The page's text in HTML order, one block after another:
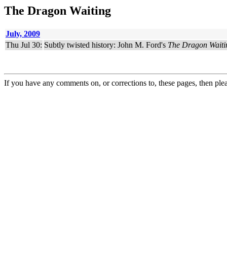
The Dragon Waiting
July, 2009
Thu Jul 30: Subtly twisted history: John M. Ford's The Dragon
If you have any comments on, or corrections to, these pages, then